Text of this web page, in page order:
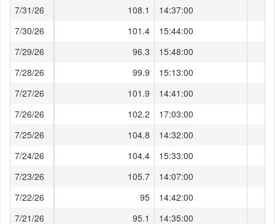
108.1
14:37:00
101.4
15:44:00
96.3
15:48:00
99.9
15:13:00
101.9
14:41:00
102.2
17:03:00
104.8
14:32:00
104.4
15:33:00
105.7
14:07:00
95
14:42:00
95.1
14:35:00
7/31/26
7/30/26
7/29/26
7/28/26
7/27/26
7/26/26
7/25/26
7/24/26
7/23/26
7/22/26
7/21/26